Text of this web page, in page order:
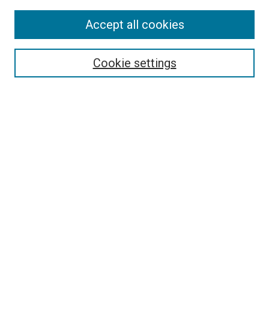
Select context to search:Cookie settings
Accept all cookies